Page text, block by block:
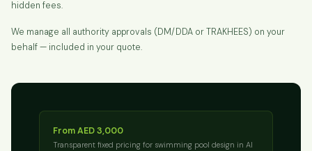
hidden fees.
We manage all authority approvals (DM/DDA or TRAKHEES) on your
behalf — included in your quote.
From AED 3,000
Transparent fixed pricing for swimming pool design in Al